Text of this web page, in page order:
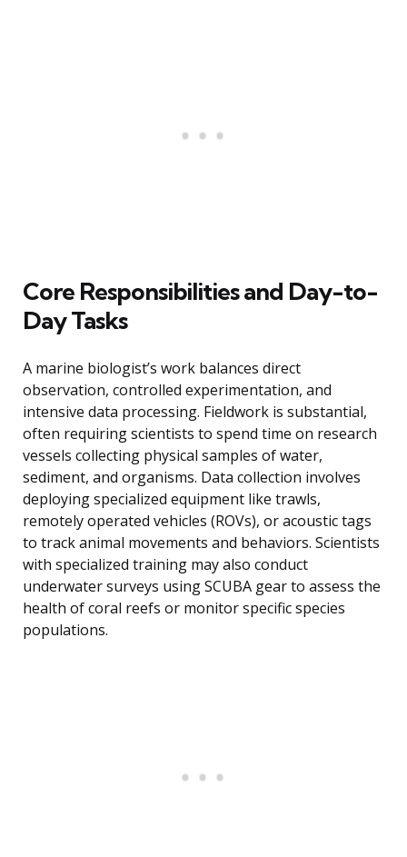
Core Responsibilities and Day-to-
Day Tasks
A marine biologist’s work balances direct
observation, controlled experimentation, and
intensive data processing. Fieldwork is substantial,
often requiring scientists to spend time on research
vessels collecting physical samples of water,
sediment, and organisms. Data collection involves
deploying specialized equipment like trawls,
remotely operated vehicles (ROVs), or acoustic tags
to track animal movements and behaviors. Scientists
with specialized training may also conduct
underwater surveys using SCUBA gear to assess the
health of coral reefs or monitor specific species
populations.